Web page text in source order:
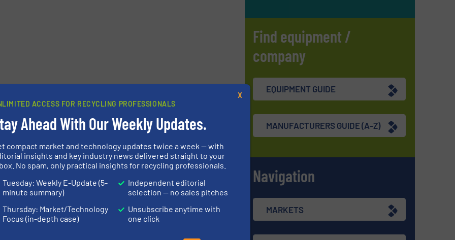
Find equipment /
company
EQUIPMENT GUIDE
MANUFACTURERS GUIDE (A-Z)
Navigation
MARKETS
ACCESS FOR RECYCLING PROFESSIONALS
Ahead With Our Weekly Updates.
compact market and technology updates twice a week — with
insights and key industry news delivered straight to your
No spam, only practical insights for recycling professionals.
Tuesday: Weekly E-Update (5-
minute summary)
Thursday: Market/Technology
Focus (in-depth case)
Independent editorial
selection — no sales pitches
Unsubscribe anytime with
one click
X